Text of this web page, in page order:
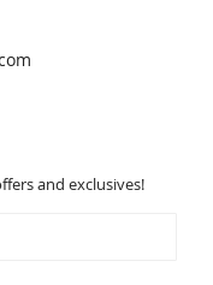
and exclusives!